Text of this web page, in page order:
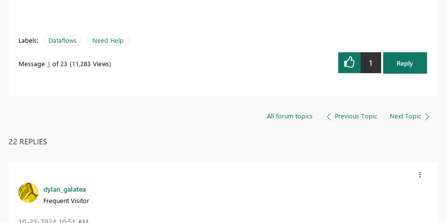
Labels: Dataflows Need Help
Message 1 of 23 11,283 Views 1 Reply
All forum topics Previous Topic Next Topic
22 REPLIES
dylan_galatea
Frequent Visitor